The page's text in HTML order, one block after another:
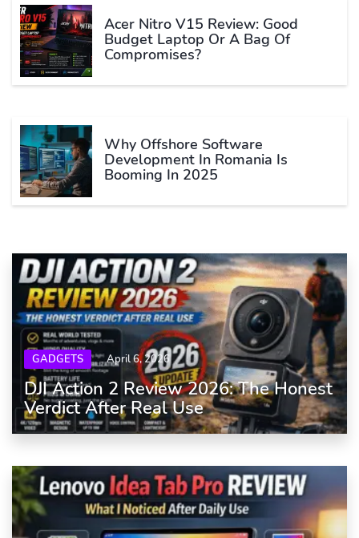
Acer Nitro V15 Review: Good
Budget Laptop Or A Bag Of
Compromises?
Why Offshore Software
Development In Romania Is
Booming In 2025
GADGETS April 6, 2026
DJI Action 2 Review 2026: The Honest
Verdict After Real Use